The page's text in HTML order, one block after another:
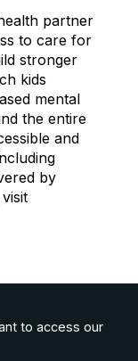
partner
to care for
stronger
kids
mental
the entire
and
by
to access our